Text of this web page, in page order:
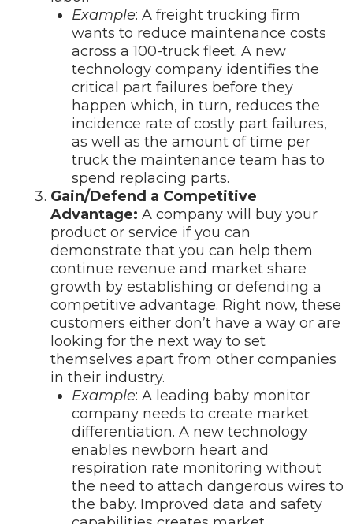
Example: A freight trucking firm
wants to reduce maintenance costs
across a 100-truck fleet. A new
technology company identifies the
critical part failures before they
happen which, in turn, reduces the
incidence rate of costly part failures,
as well as the amount of time per
truck the maintenance team has to
spend replacing parts.
Gain/Defend a Competitive
Advantage: A company will buy your
product or service if you can
demonstrate that you can help them
continue revenue and market share
growth by establishing or defending a
competitive advantage. Right now, these
customers either don’t have a way or are
looking for the next way to set
themselves apart from other companies
in their industry.
Example: A leading baby monitor
company needs to create market
differentiation. A new technology
enables newborn heart and
respiration rate monitoring without
the need to attach dangerous wires to
the baby. Improved data and safety